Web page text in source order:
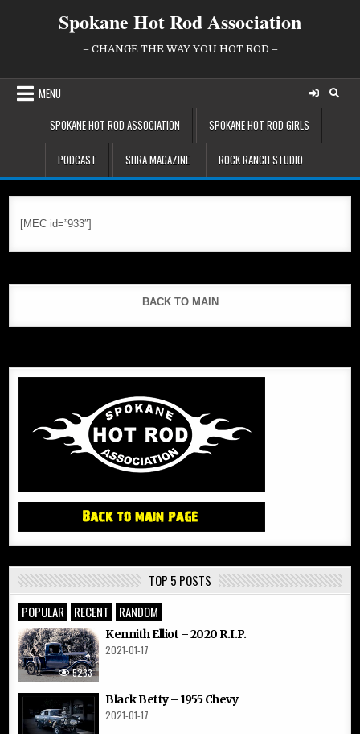
Spokane Hot Rod Association
– CHANGE THE WAY YOU HOT ROD –
MENU
SPOKANE HOT ROD ASSOCIATION
SPOKANE HOT ROD GIRLS
PODCAST SHRA MAGAZINE ROCK RANCH STUDIO
[MEC id=”933″]
BACK TO MAIN
TOP 5 POSTS
POPULAR
RECENT RANDOM
5233
Kennith Elliot – 2020 R.I.P.
2021-01-17
Black Betty – 1955 Chevy
2021-01-17